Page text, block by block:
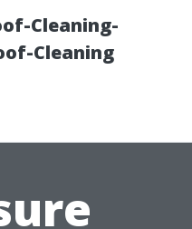
Cleaning-
Cleaning